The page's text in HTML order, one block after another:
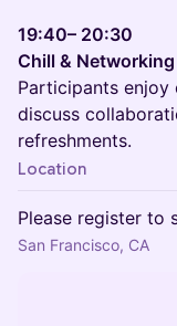
19:40– 20:30
Chill & Networking
Participants enjoy
discuss
refreshments.
Location
Please register to
San Francisco, CA